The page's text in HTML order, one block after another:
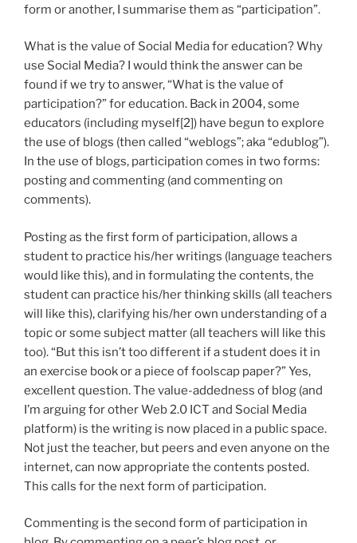
form or another, I summarise them as “participation”.
What is the value of Social Media for education? Why
use Social Media? I would think the answer can be
found if we try to answer, “What is the value of
participation?” for education. Back in 2004, some
educators (including myself[2]) have begun to explore
the use of blogs (then called “weblogs”; aka “edublog”).
In the use of blogs, participation comes in two forms:
posting and commenting (and commenting on
comments).
Posting as the first form of participation, allows a
student to practice his/her writings (language teachers
would like this), and in formulating the contents, the
student can practice his/her thinking skills (all teachers
will like this), clarifying his/her own understanding of a
topic or some subject matter (all teachers will like this
too). “But this isn’t too different if a student does it in
an exercise book or a piece of foolscap paper?” Yes,
excellent question. The value-addedness of blog (and
I’m arguing for other Web 2.0 ICT and Social Media
platform) is the writing is now placed in a public space.
Not just the teacher, but peers and even anyone on the
internet, can now appropriate the contents posted.
This calls for the next form of participation.
Commenting is the second form of participation in